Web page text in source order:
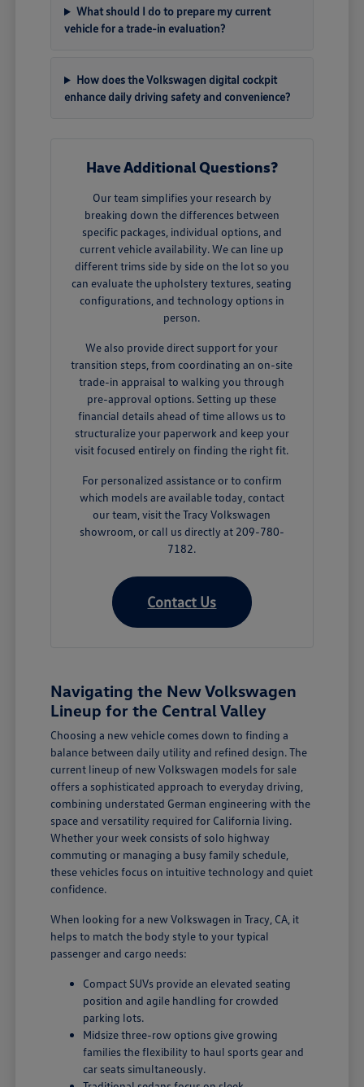
What should I do to prepare my current
vehicle for a trade-in evaluation?
How does the Volkswagen digital cockpit
enhance daily driving safety and convenience?
Have Additional Questions?
Our team simplifies your research by
breaking down the differences between
specific packages, individual options, and
current vehicle availability. We can line up
different trims side by side on the lot so you
can evaluate the upholstery textures, seating
configurations, and technology options in
person.
We also provide direct support for your
transition steps, from coordinating an on-site
trade-in appraisal to walking you through
pre-approval options. Setting up these
financial details ahead of time allows us to
structuralize your paperwork and keep your
visit focused entirely on finding the right fit.
For personalized assistance or to confirm
which models are available today, contact
our team, visit the Tracy Volkswagen
showroom, or call us directly at 209-780-
7182.
Contact Us
Navigating the New Volkswagen
Lineup for the Central Valley
Choosing a new vehicle comes down to finding a
balance between daily utility and refined design. The
current lineup of new Volkswagen models for sale
offers a sophisticated approach to everyday driving,
combining understated German engineering with the
space and versatility required for California living.
Whether your week consists of solo highway
commuting or managing a busy family schedule,
these vehicles focus on intuitive technology and quiet
confidence.
When looking for a new Volkswagen in Tracy, CA, it
helps to match the body style to your typical
passenger and cargo needs:
Compact SUVs provide an elevated seating
position and agile handling for crowded
parking lots.
Midsize three-row options give growing
families the flexibility to haul sports gear and
car seats simultaneously.